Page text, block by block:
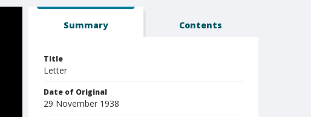
Summary Contents
Title
Letter
Date of Original
29 November 1938